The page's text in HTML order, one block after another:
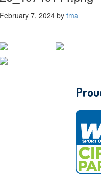
February 7, 2024 by tma